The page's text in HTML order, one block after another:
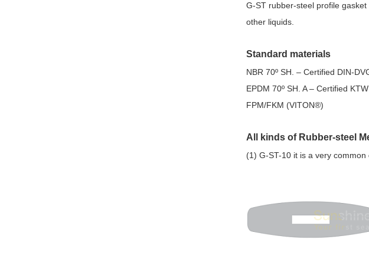
G-ST rubber-steel profile
other liquids.
Standard materials
NBR 70º SH. – Certified DIN-
EPDM 70º SH. A – Certified
FPM/FKM (VITON®)
All kinds of Rubber-steel
(1) G-ST-10 it is a very